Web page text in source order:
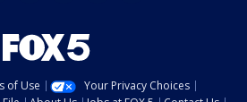
of Use
Your Privacy Choices